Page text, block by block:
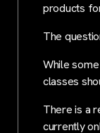
products
The
While
classes
There is a
currently